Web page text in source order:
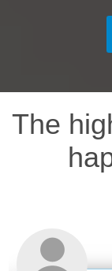
The